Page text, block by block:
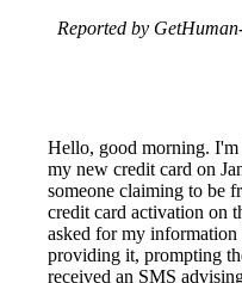
Reported by
Hello, good morning.
my new credit card on
someone claiming to be
credit card activation on
asked for my
providing it, prompting
received an SMS